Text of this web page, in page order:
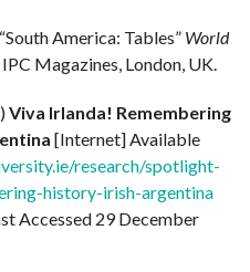
America: Tables” World
Magazines, London, UK.
Viva Irlanda! Remembering
[Internet] Available
research/spotlight-
history-irish-argentina
Accessed 29 December